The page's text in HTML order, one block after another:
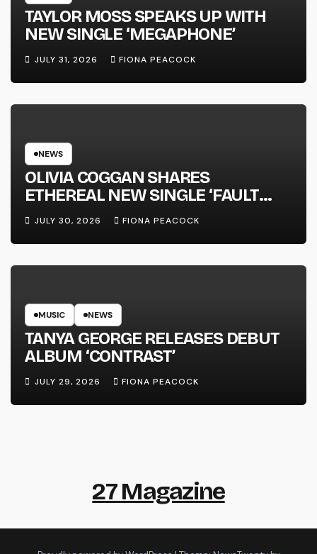
TAYLOR MOSS SPEAKS UP WITH
NEW SINGLE ‘MEGAPHONE’
JULY 31, 2026 FIONA PEACOCK
NEWS
OLIVIA COGGAN SHARES
ETHEREAL NEW SINGLE ‘FAULT
LINE’
JULY 30, 2026 FIONA PEACOCK
MUSIC NEWS
TANYA GEORGE RELEASES DEBUT
ALBUM ‘CONTRAST’
JULY 29, 2026 FIONA PEACOCK
27 Magazine